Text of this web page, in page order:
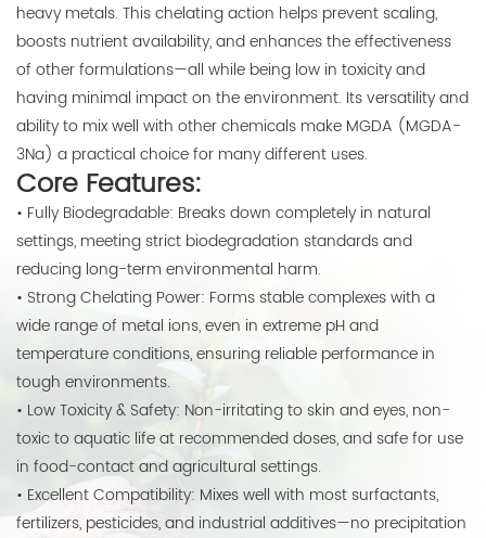
heavy metals. This chelating action helps prevent scaling,
boosts nutrient availability, and enhances the effectiveness
of other formulations—all while being low in toxicity and
having minimal impact on the environment. Its versatility and
ability to mix well with other chemicals make MGDA (MGDA-
3Na) a practical choice for many different uses.
Core Features:
• Fully Biodegradable: Breaks down completely in natural
settings, meeting strict biodegradation standards and
reducing long-term environmental harm.
• Strong Chelating Power: Forms stable complexes with a
wide range of metal ions, even in extreme pH and
temperature conditions, ensuring reliable performance in
tough environments.
• Low Toxicity & Safety: Non-irritating to skin and eyes, non-
toxic to aquatic life at recommended doses, and safe for use
in food-contact and agricultural settings.
• Excellent Compatibility: Mixes well with most surfactants,
fertilizers, pesticides, and industrial additives—no precipitation